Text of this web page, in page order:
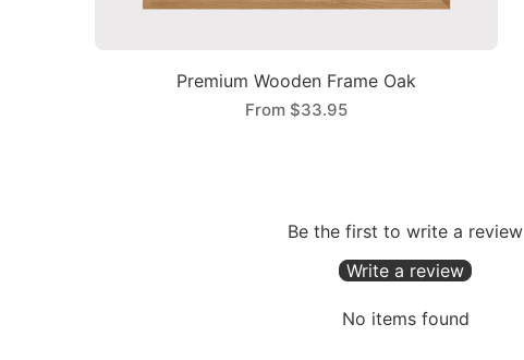
Premium Wooden Frame Oak
From $33.95
Be the first to write a review
Write a review
No items found